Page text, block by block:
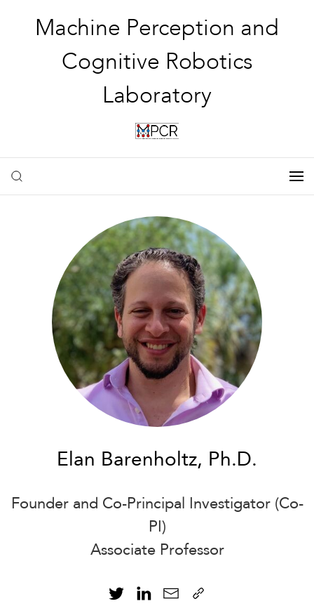
Machine Perception and
Cognitive Robotics
Laboratory
Elan Barenholtz, Ph.D.
Founder and Co-Principal Investigator (Co-
PI)
Associate Professor